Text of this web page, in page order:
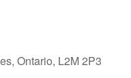
Ontario, L2M 2P3